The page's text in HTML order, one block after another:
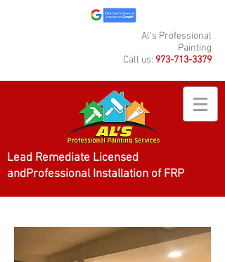
Al's Professional
Painting
Call us: 973-713-3379
Lead Remediate Licensed
andProfessional Installation of FRP